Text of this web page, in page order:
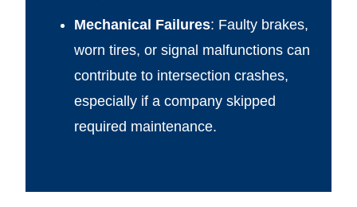
Mechanical Failures: Faulty brakes,
worn tires, or signal malfunctions can
contribute to intersection crashes,
especially if a company skipped
required maintenance.